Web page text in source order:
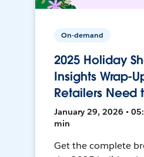
On-demand
2025 Holiday
Insights Wrap-
Retailers Need
January 29, 2026 •
min
Get the complete